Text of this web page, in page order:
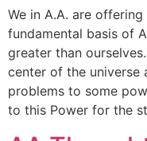
We in A.A. are
fundamental basis of
greater than
center of the universe
problems to some
to this Power for the